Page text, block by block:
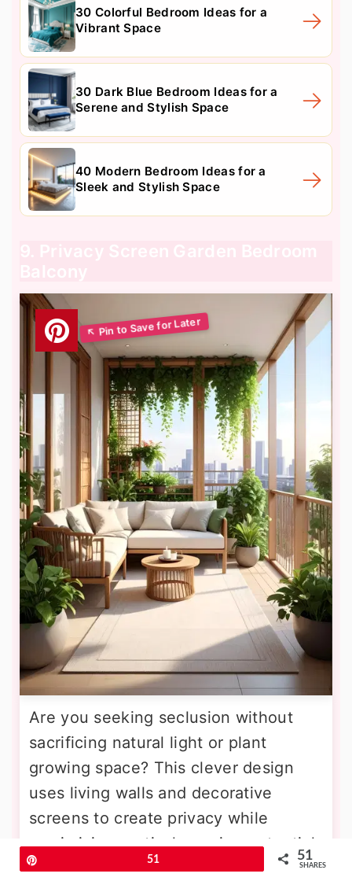
30 Colorful Bedroom Ideas for a
Vibrant Space
30 Dark Blue Bedroom Ideas for a
Serene and Stylish Space
40 Modern Bedroom Ideas for a
Sleek and Stylish Space
9. Privacy Screen Garden Bedroom
Balcony
Are you seeking seclusion without
sacrificing natural light or plant
growing space? This clever design
uses living walls and decorative
screens to create privacy while
maximizing vertical growing potential.
Install tall trellis panels planted with
51 51
SHARES